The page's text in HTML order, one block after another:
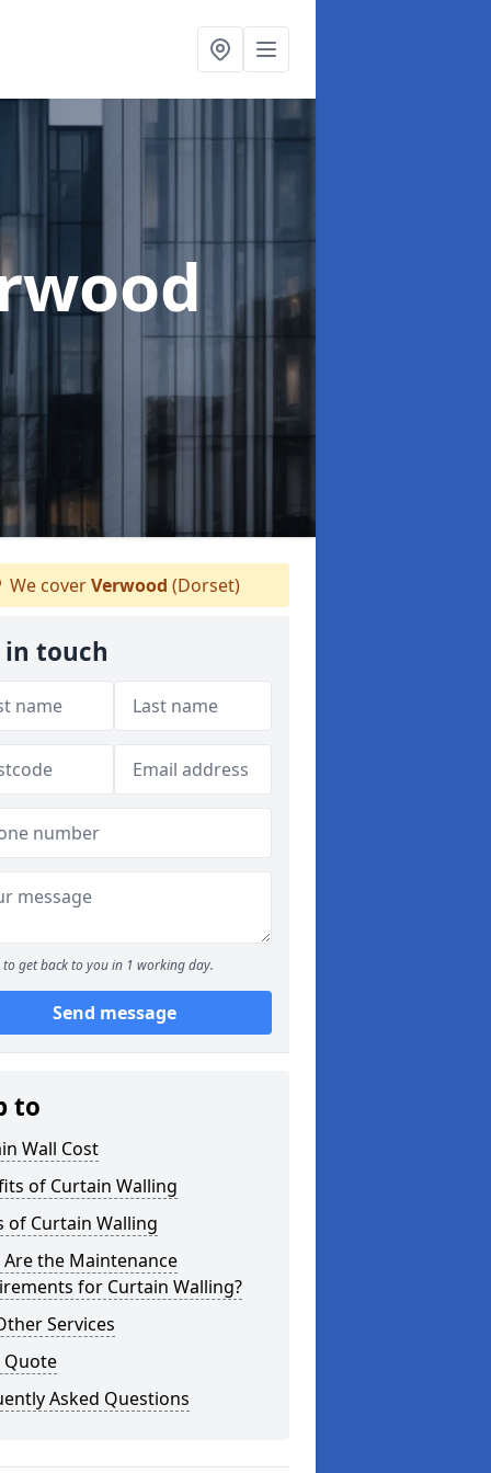
We coverVerwood (Dorset)
in touch
to get back to you in 1 working day.
Send message
to
Wall Cost
of Curtain Walling
of Curtain Walling
Are the Maintenance
for Curtain Walling?
Services
Quote
Asked Questions